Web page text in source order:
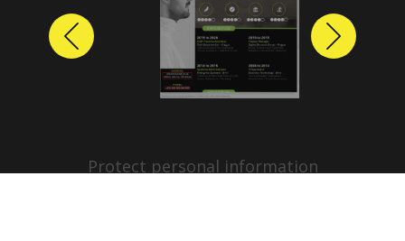
Protect personal information
Previous Next